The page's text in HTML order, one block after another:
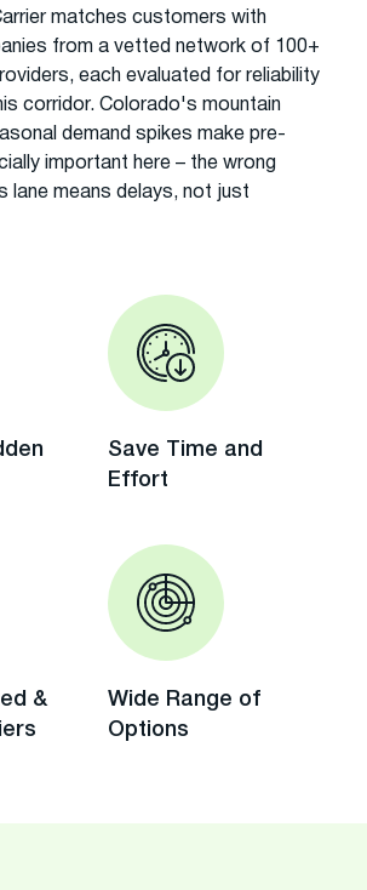
matches customers with
from a vetted network of 100+
each evaluated for reliability
corridor. Colorado's mountain
demand spikes make pre-
important here – the wrong
lane means delays, not just
Save Time and
Effort
&
Wide Range of
Options